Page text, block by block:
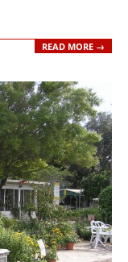
READ MORE →